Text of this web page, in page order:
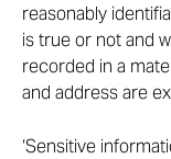
reasonably
is true or not and
recorded in a
and address are
‘Sensitive